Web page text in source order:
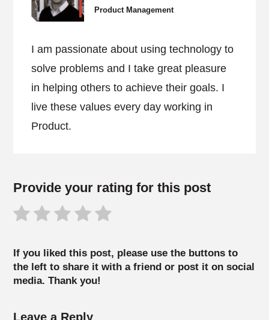
Product Management
I am passionate about using technology to
solve problems and I take great pleasure
in helping others to achieve their goals. I
live these values every day working in
Product.
Provide your rating for this post
If you liked this post, please use the buttons to
the left to share it with a friend or post it on social
media. Thank you!
Leave a Reply